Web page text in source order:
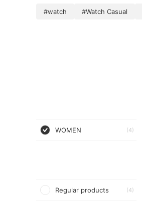
#watch #Watch Casual
WOMEN (4)
Regular products (4)